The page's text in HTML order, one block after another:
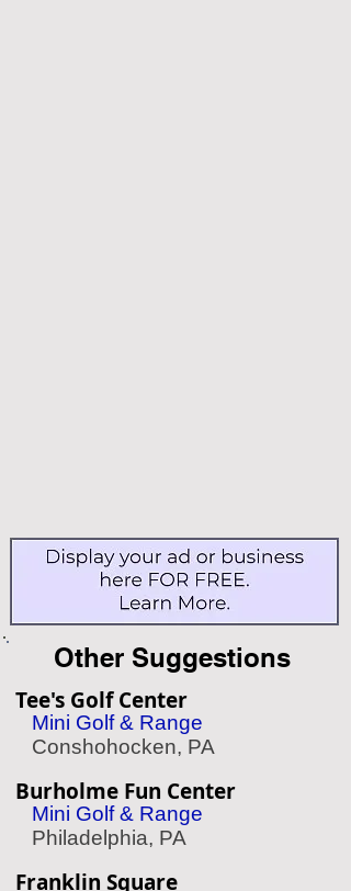
Other Suggestions
Tee's Golf Center
Mini Golf & Range
Conshohocken, PA
Burholme Fun Center
Mini Golf & Range
Philadelphia, PA
Franklin Square